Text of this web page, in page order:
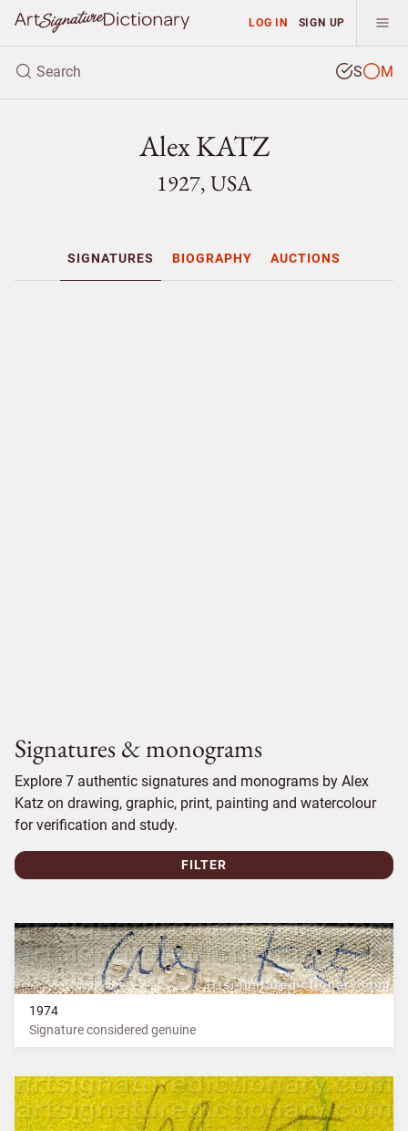
LOG IN SIGN UP
S M
Alex KATZ
1927, USA
SIGNATURES BIOGRAPHY AUCTIONS
Signatures & monograms
Explore 7 authentic signatures and monograms by Alex
Katz on drawing, graphic, print, painting and watercolour
for verification and study.
FILTER
1974
Signature considered genuine